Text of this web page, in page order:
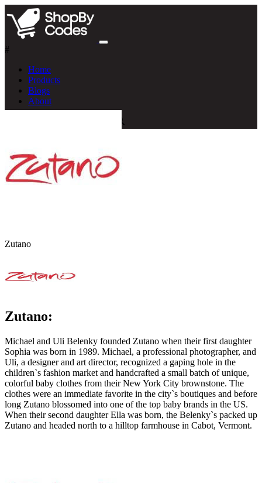
#
Home
Products
Blogs
About
Zutano
Zutano:
Michael and Uli Belenky founded Zutano when their first daughter
Sophia was born in 1989. Michael, a professional photographer, and
Uli, a designer and art director, recognized a gaping hole in the
children`s fashion market and handcrafted a small batch of unique,
colorful baby clothes from their New York City brownstone. The
clothes were an immediate favorite in the city`s boutiques and before
long Zutano blossomed into one of the top baby brands in the US.
When their second daughter Ella was born, the Belenky`s packed up
Zutano and headed north to a hilltop farmhouse in Cabot, Vermont.